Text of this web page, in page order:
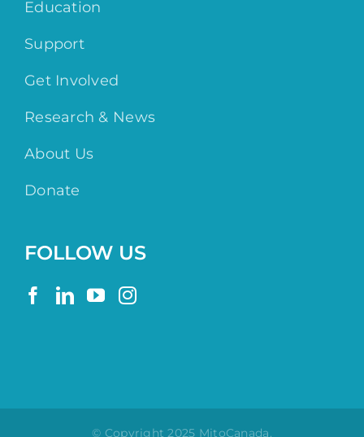
Education
Support
Get Involved
Research & News
About Us
Donate
FOLLOW US
© Copyright 2025 MitoCanada.